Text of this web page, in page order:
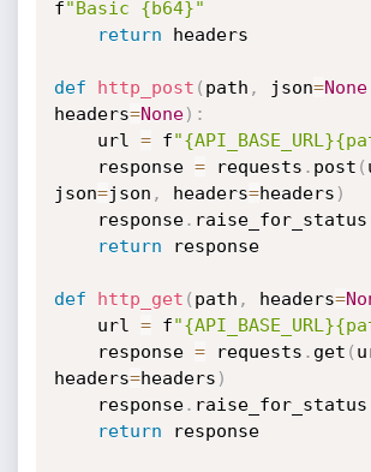
f"Basic {b64}"
return headers
def http_post ( path , json=None
headers=None) :
    url
= f
    response
= requests . post (
json=json , headers=headers )
    response
. raise_for_status
return response
def http_get ( path , headers=
    url
= f
    response
= requests . get (
headers=headers )
    response
. raise_for_status
return response